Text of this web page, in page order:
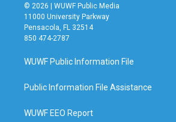
© 2026 | WUWF Public Media
11000 University Parkway
Pensacola, FL 32514
850 474-2787
WUWF Public Information File
Public Information File Assistance
WUWF EEO Report